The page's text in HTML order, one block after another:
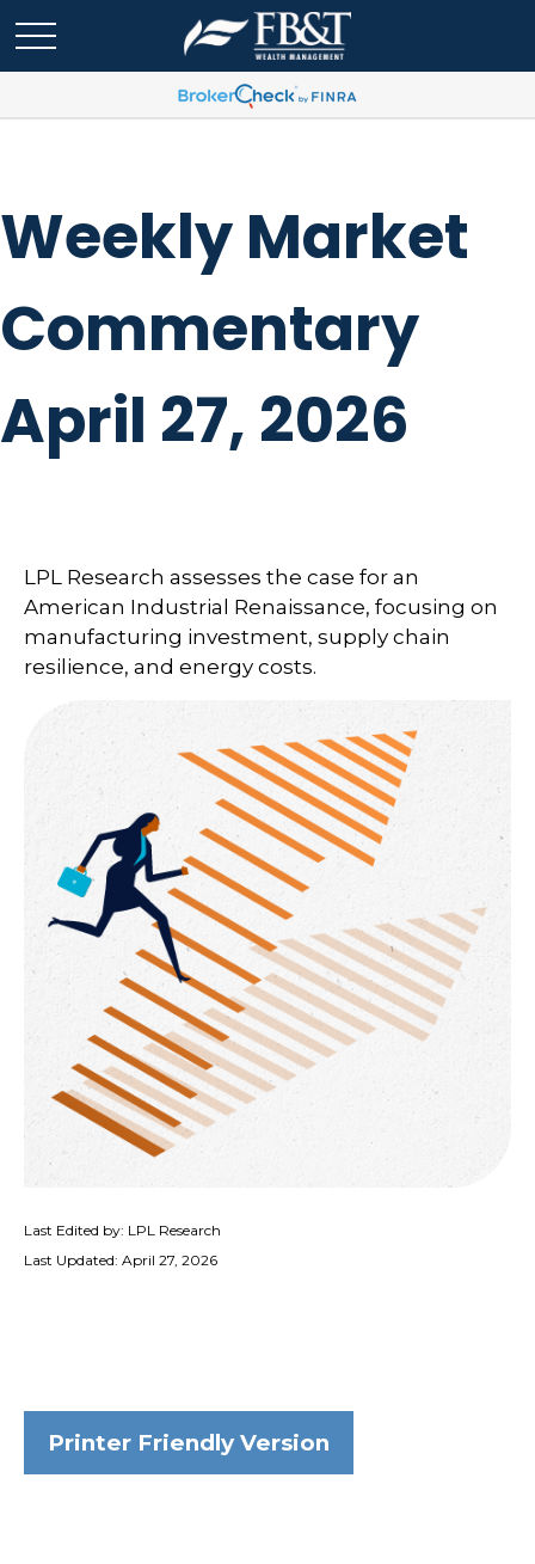
Weekly Market
Commentary
April 27, 2026
LPL Research assesses the case for an
American Industrial Renaissance, focusing on
manufacturing investment, supply chain
resilience, and energy costs.
Last Edited by: LPL Research
Last Updated: April 27, 2026
Printer Friendly Version